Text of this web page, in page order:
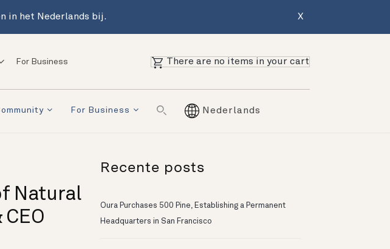
in het Nederlands bij. X
For Business There are no items in your cart
For Business Nederlands
Natural
Recente posts
Oura Purchases 500 Pine, Establishing a Permanent
Headquarters in San Francisco